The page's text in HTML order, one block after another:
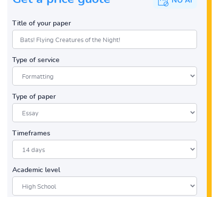
Title of your paper
Type of service
Type of paper
Timeframes
Academic level